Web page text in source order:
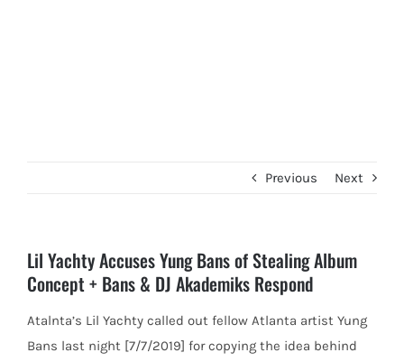
Previous Next
Lil Yachty Accuses Yung Bans of Stealing Album
Concept + Bans & DJ Akademiks Respond
Atalnta’s Lil Yachty called out fellow Atlanta artist Yung
Bans last night [7/7/2019] for copying the idea behind